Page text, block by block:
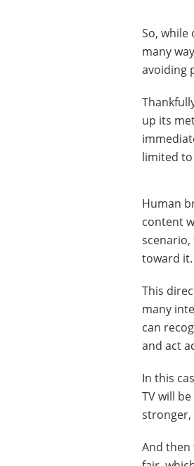
So, while
many
avoiding
up its
limited to
Human
content
scenario,
toward it.
This
many
can
and act
In this
TV will
stronger,
And then